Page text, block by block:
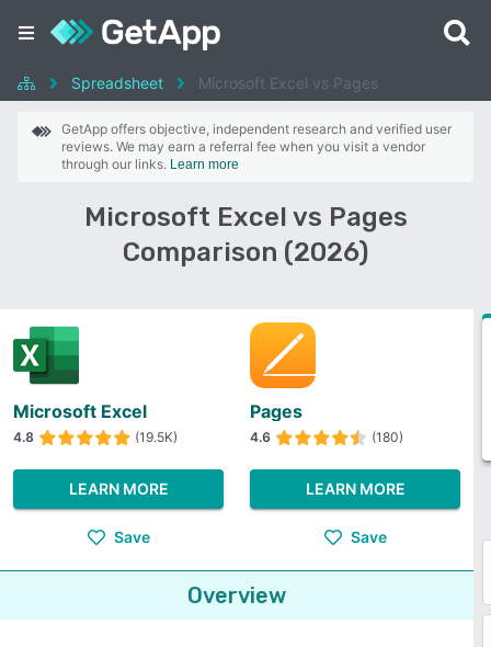
Spreadsheet Microsoft Excel vs Pages
GetApp offers objective, independent research and verified user
reviews. We may earn a referral fee when you visit a vendor
through our links. Learn more
Microsoft Excel vs Pages
Comparison (2026)
Microsoft Excel
4.8 (19.5K)
LEARN MORE
Save
Pages
4.6 (180)
LEARN MORE
Save
Overview